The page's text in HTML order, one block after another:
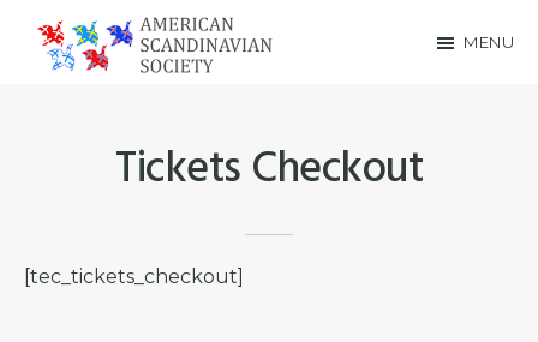
Scandinavian
Society
MENU
Tickets Checkout
[tec_tickets_checkout]